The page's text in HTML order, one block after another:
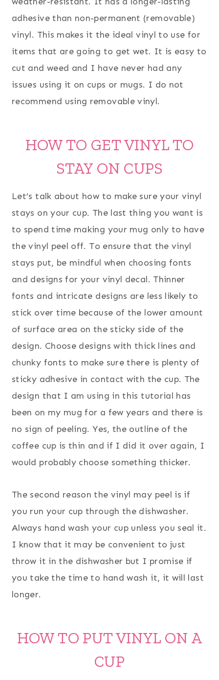
adhesive than non-permanent (removable)
vinyl. This makes it the ideal vinyl to use for
items that are going to get wet. It is easy to
cut and weed and I have never had any
issues using it on cups or mugs. I do not
recommend using removable vinyl.
HOW TO GET VINYL TO
STAY ON CUPS
Let’s talk about how to make sure your vinyl
stays on your cup. The last thing you want is
to spend time making your mug only to have
the vinyl peel off. To ensure that the vinyl
stays put, be mindful when choosing fonts
and designs for your vinyl decal. Thinner
fonts and intricate designs are less likely to
stick over time because of the lower amount
of surface area on the sticky side of the
design. Choose designs with thick lines and
chunky fonts to make sure there is plenty of
sticky adhesive in contact with the cup. The
design that I am using in this tutorial has
been on my mug for a few years and there is
no sign of peeling. Yes, the outline of the
coffee cup is thin and if I did it over again, I
would probably choose something thicker.
The second reason the vinyl may peel is if
you run your cup through the dishwasher.
Always hand wash your cup unless you seal it.
I know that it may be convenient to just
throw it in the dishwasher but I promise if
you take the time to hand wash it, it will last
longer.
HOW TO PUT VINYL ON A
CUP